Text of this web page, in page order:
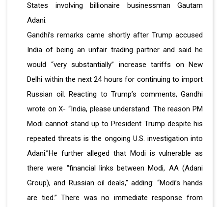
States involving billionaire businessman Gautam
Adani.
Gandhi’s remarks came shortly after Trump accused
India of being an unfair trading partner and said he
would “very substantially” increase tariffs on New
Delhi within the next 24 hours for continuing to import
Russian oil. Reacting to Trump’s comments, Gandhi
wrote on X- “India, please understand: The reason PM
Modi cannot stand up to President Trump despite his
repeated threats is the ongoing U.S. investigation into
Adani.”He further alleged that Modi is vulnerable as
there were “financial links between Modi, AA (Adani
Group), and Russian oil deals,” adding: “Modi’s hands
are tied.” There was no immediate response from